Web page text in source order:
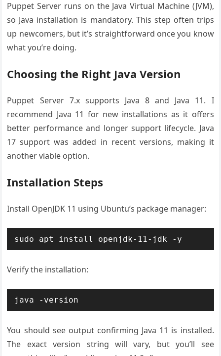
Puppet Server runs on the Java Virtual Machine (JVM),
so Java installation is mandatory. This step often trips
up newcomers, but it’s straightforward once you know
what you’re doing.
Choosing the Right Java Version
Puppet Server 7.x supports Java 8 and Java 11. I
recommend Java 11 for new installations as it offers
better performance and longer support lifecycle. Java
17 support was added in recent versions, making it
another viable option.
Installation Steps
Install OpenJDK 11 using Ubuntu’s package manager:
sudo apt install openjdk-11-jdk -y
Verify the installation:
java -version
You should see output confirming Java 11 is installed.
The exact version string will vary, but you’ll see